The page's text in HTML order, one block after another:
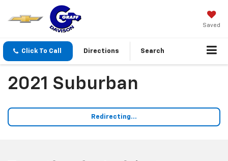
Saved
Click To Call Directions Search
2021 Suburban
Redirecting...